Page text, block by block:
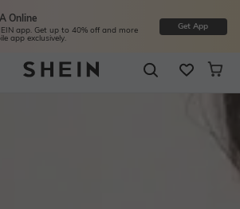
Online
app. Get up to 40% off and more
app exclusively.
Get App